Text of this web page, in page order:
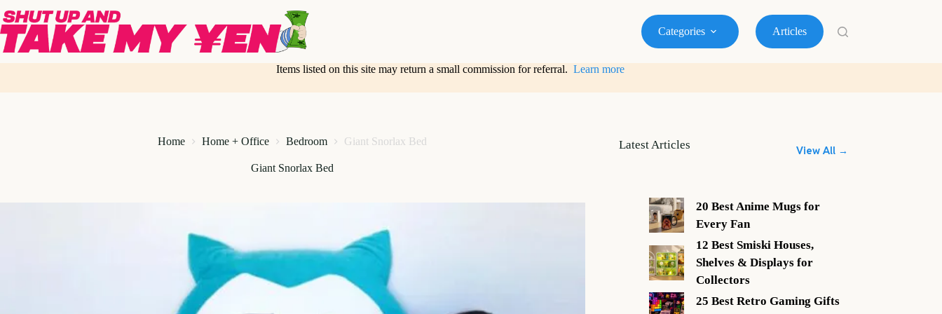
to
content
Categories Articles
Items listed on this site may return a small commission for referral. Learn more
Home Home + Office Bedroom Giant Snorlax Bed
Giant Snorlax Bed
Latest Articles View All →
20 Best Anime Mugs for
Every Fan
12 Best Smiski Houses,
Shelves & Displays for
Collectors
25 Best Retro Gaming Gifts